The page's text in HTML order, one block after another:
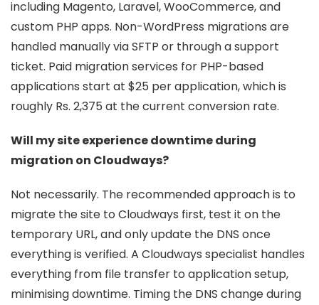
including Magento, Laravel, WooCommerce, and
custom PHP apps. Non-WordPress migrations are
handled manually via SFTP or through a support
ticket. Paid migration services for PHP-based
applications start at $25 per application, which is
roughly Rs. 2,375 at the current conversion rate.
Will my site experience downtime during
migration on Cloudways?
Not necessarily. The recommended approach is to
migrate the site to Cloudways first, test it on the
temporary URL, and only update the DNS once
everything is verified. A Cloudways specialist handles
everything from file transfer to application setup,
minimising downtime. Timing the DNS change during